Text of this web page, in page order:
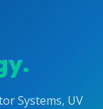
Systems, UV